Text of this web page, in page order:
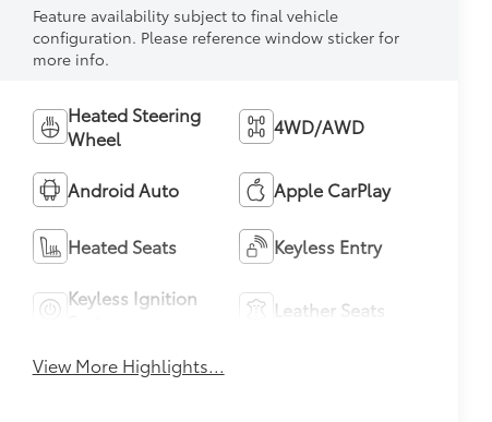
Feature availability subject to final vehicle
configuration. Please reference window sticker for
more info.
Heated Steering
Wheel
4WD/AWD
Android Auto Apple CarPlay
Heated Seats Keyless Entry
Keyless Ignition
Leather Seats
View More Highlights...